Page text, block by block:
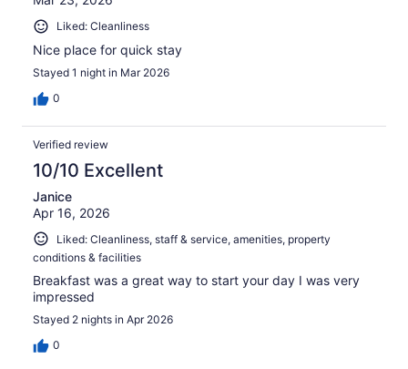
Liked: Cleanliness
Nice place for quick stay
Stayed 1 night in Mar 2026
0
Verified review
10/10 Excellent
Janice
Apr 16, 2026
Liked: Cleanliness, staff & service, amenities, property
conditions & facilities
Breakfast was a great way to start your day I was very
impressed
Stayed 2 nights in Apr 2026
0